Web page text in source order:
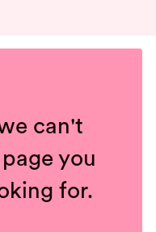
can't
you
for.